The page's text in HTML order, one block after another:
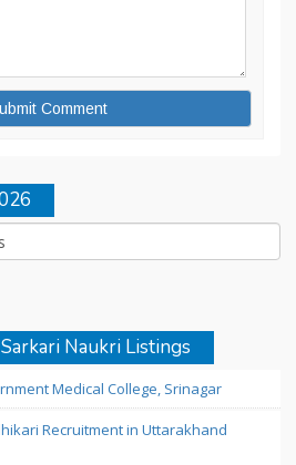
Naukri Listings
Medical College, Srinagar
Recruitment in Uttarakhand